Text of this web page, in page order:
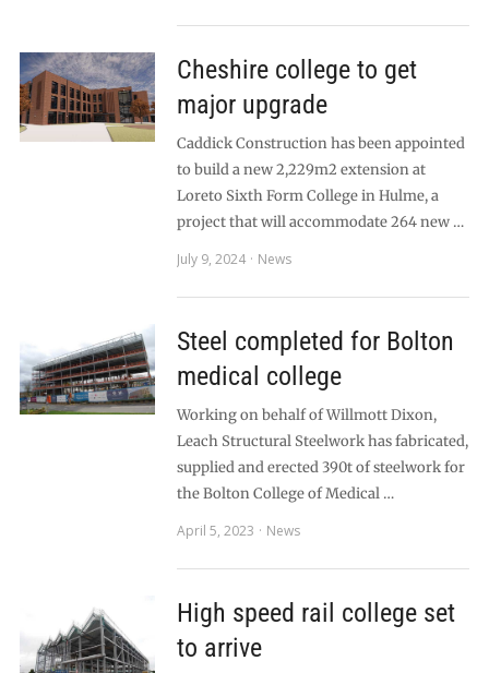
Cheshire college to get
major upgrade
Caddick Construction has been appointed
to build a new 2,229m2 extension at
Loreto Sixth Form College in Hulme, a
project that will accommodate 264 new …
July 9, 2024
News
Steel completed for Bolton
medical college
Working on behalf of Willmott Dixon,
Leach Structural Steelwork has fabricated,
supplied and erected 390t of steelwork for
the Bolton College of Medical …
April 5, 2023
News
High speed rail college set
to arrive